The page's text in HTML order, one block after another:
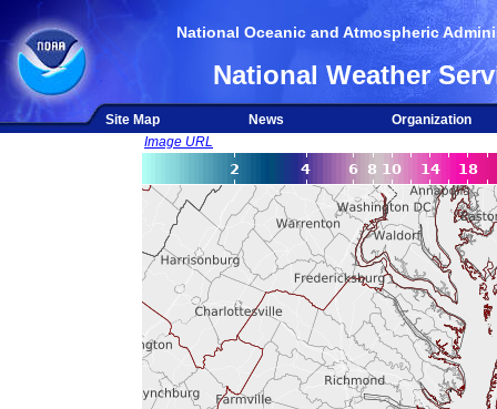
National Oceanic and Atmospheric
National Weather
Site Map News
Organization
Image URL